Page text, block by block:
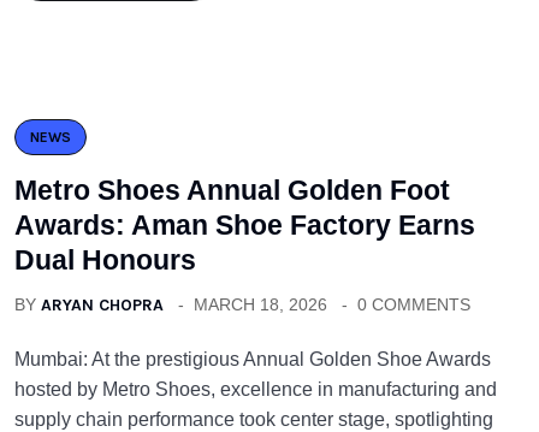
NEWS
Metro Shoes Annual Golden Foot
Awards: Aman Shoe Factory Earns
Dual Honours
BY ARYAN CHOPRA MARCH 18, 2026 0 COMMENTS
Mumbai: At the prestigious Annual Golden Shoe Awards
hosted by Metro Shoes, excellence in manufacturing and
supply chain performance took center stage, spotlighting